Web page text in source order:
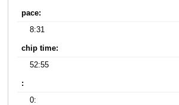
pace:
8:31
chip time:
52:55
:
0: